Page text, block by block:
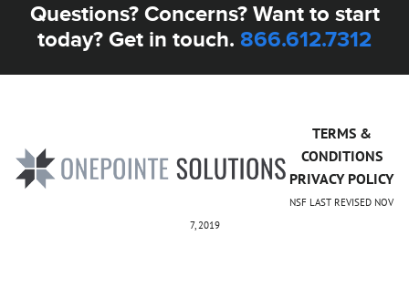
Questions? Concerns? Want to start
today? Get in touch. 866.612.7312
TERMS &
CONDITIONS
PRIVACY POLICY
NSF LAST REVISED NOV
7, 2019